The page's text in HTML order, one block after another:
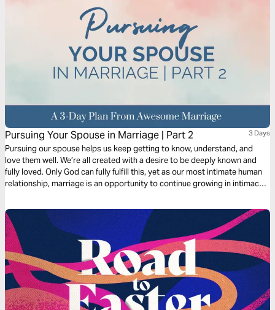
Pursuing Your Spouse in Marriage | Part 2 3 Days
Pursuing our spouse helps us keep getting to know, understand, and
love them well. We’re all created with a desire to be deeply known and
fully loved. Only God can fully fulfill this, yet as our most intimate human
relationship, marriage is an opportunity to continue growing in intimacy
Lindsay Few brings encouragement to pursue your spouse well.